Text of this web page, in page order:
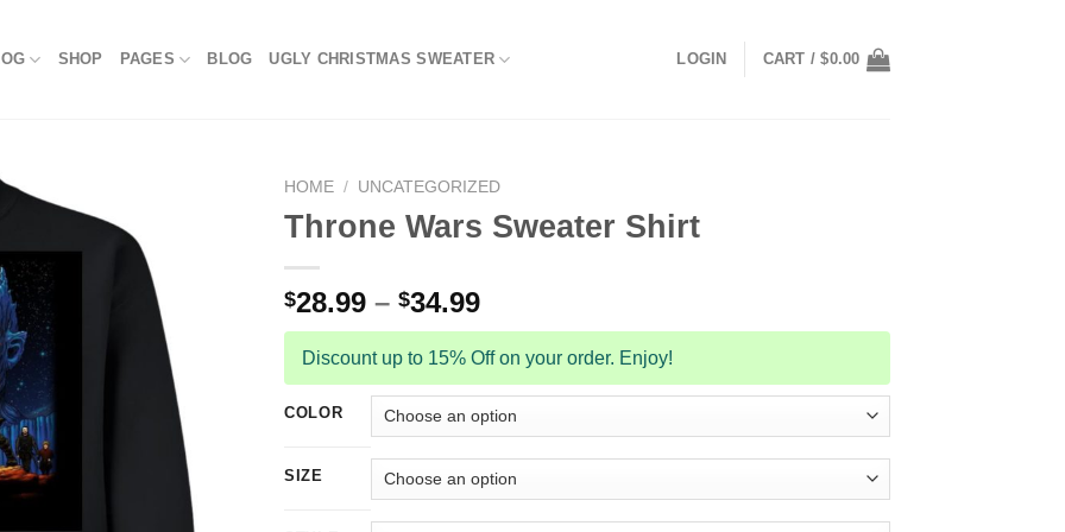
SHOP PAGES BLOG UGLY CHRISTMAS SWEATER LOGIN CART /$0.00
HOME / UNCATEGORIZED
Throne Wars Sweater Shirt
$28.99 – $34.99
Discount up to 15% Off on your order. Enjoy!
COLOR
SIZE